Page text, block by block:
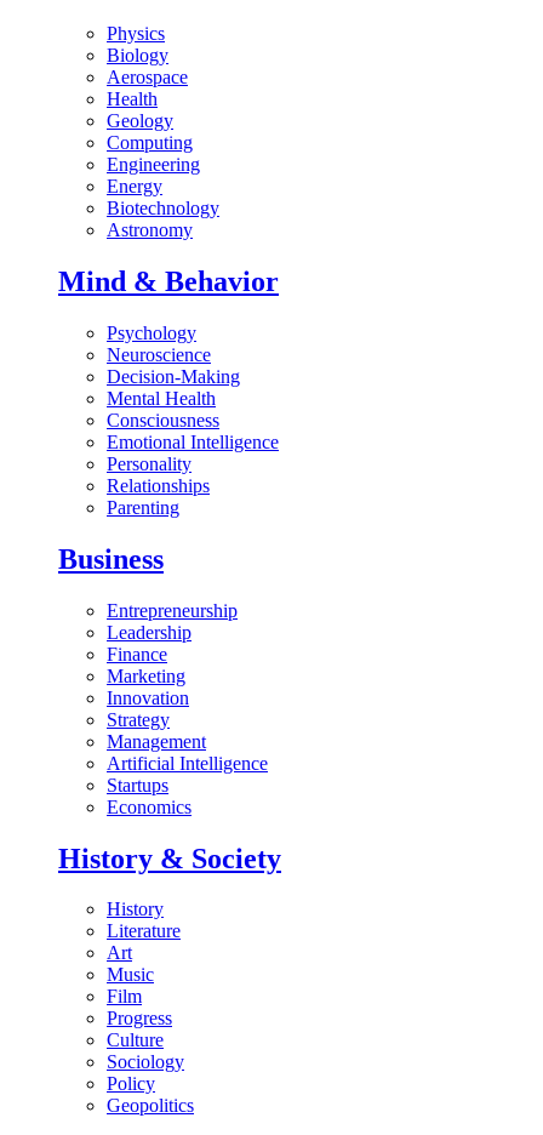
Physics
Biology
Aerospace
Health
Geology
Computing
Engineering
Energy
Biotechnology
Astronomy
Mind & Behavior
Psychology
Neuroscience
Decision-Making
Mental Health
Consciousness
Emotional Intelligence
Personality
Relationships
Parenting
Business
Entrepreneurship
Leadership
Finance
Marketing
Innovation
Strategy
Management
Artificial Intelligence
Startups
Economics
History & Society
History
Literature
Art
Music
Film
Progress
Culture
Sociology
Policy
Geopolitics